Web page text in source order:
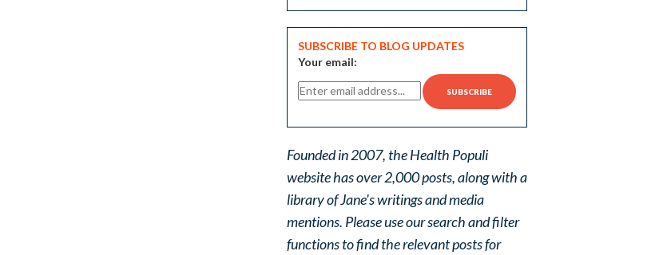
SUBSCRIBE TO BLOG UPDATES
Your email:
Founded in 2007, the Health Populi
website has over 2,000 posts, along with a
library of Jane's writings and media
mentions. Please use our search and filter
functions to find the relevant posts for